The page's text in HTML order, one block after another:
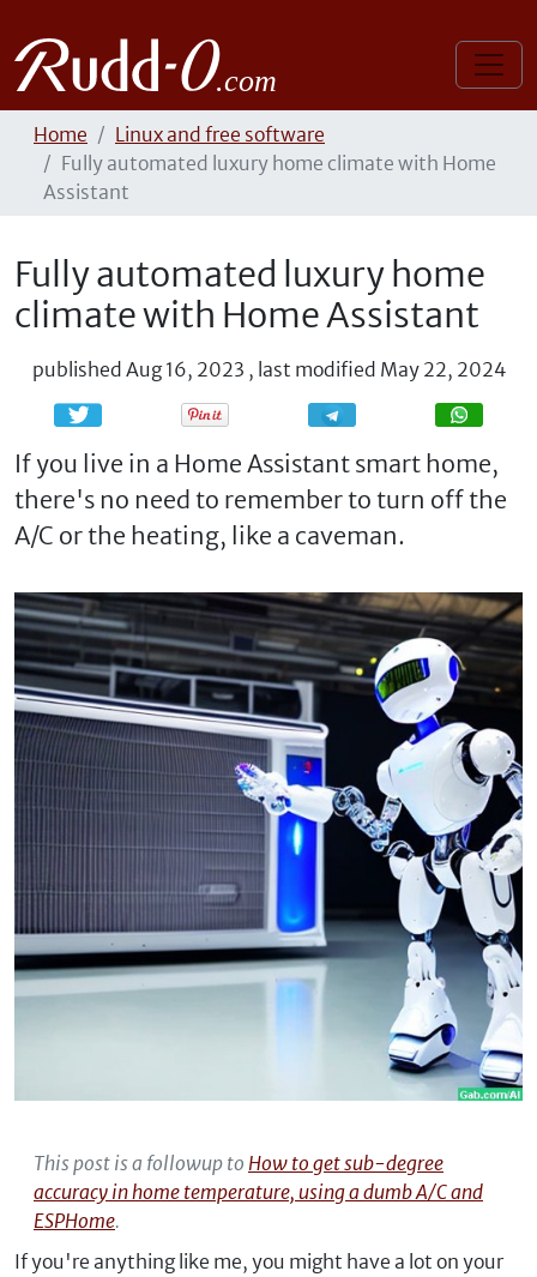
Home
Linux and free software
Fully automated luxury home climate with Home
Assistant
Fully automated luxury home
climate with Home Assistant
published Aug 16, 2023 , last modified May 22, 2024
Share Share
If you live in a Home Assistant smart home,
there's no need to remember to turn off the
A/C or the heating, like a caveman.
This post is a followup to How to get sub-degree
accuracy in home temperature, using a dumb A/C and
ESPHome.
If you're anything like me, you might have a lot on your